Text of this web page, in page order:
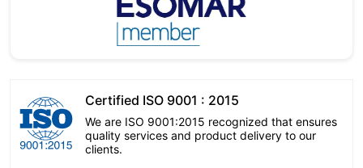
Certified ISO 9001 : 2015
We are ISO 9001:2015 recognized that ensures
quality services and product delivery to our
clients.